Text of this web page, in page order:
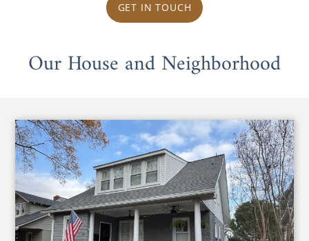
GET IN TOUCH
Our House and Neighborhood